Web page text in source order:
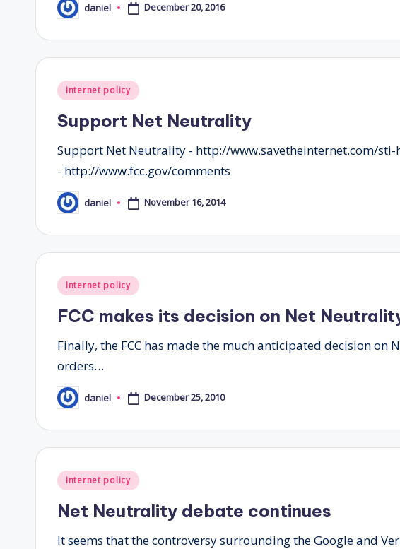
Posted
by
daniel December 20, 2016
Posted
Internet policy
Support Net Neutrality
Support Net Neutrality - http://www.savetheinternet.com/sti-
- http://www.fcc.gov/comments
Posted
by
daniel November 16, 2014
Posted
Internet policy
FCC makes its decision on Net
Finally, the FCC has made the much anticipated decision on
orders…
Posted
by
daniel December 25, 2010
Posted
Internet policy
Net Neutrality debate continues
It seems that the controversy surrounding the Google and